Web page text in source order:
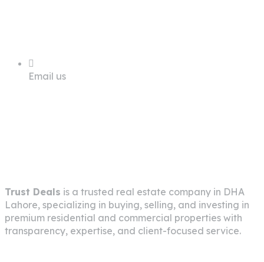
Email us
Trust Deals is a trusted real estate company in DHA
Lahore, specializing in buying, selling, and investing in
premium residential and commercial properties with
transparency, expertise, and client-focused service.